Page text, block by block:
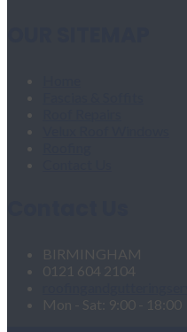
BIRMINGHAM
0121 604 2104
Mon - Sat: 9:00 - 18:00